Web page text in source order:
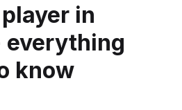
in
everything
know